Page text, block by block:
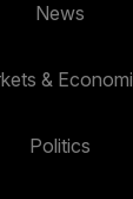
News
&
Politics